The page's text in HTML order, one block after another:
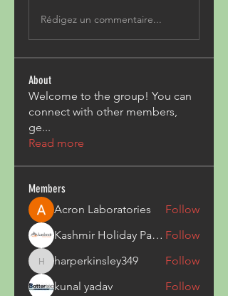
Rédigez un commentaire...
About
Welcome to the group! You can
connect with other members,
ge...
Read more
Members
Acron Laboratories
Follow
Kashmir Holiday Package Follow
harperkinsley349
harperkinsley349
Follow
kunal yadav
Follow